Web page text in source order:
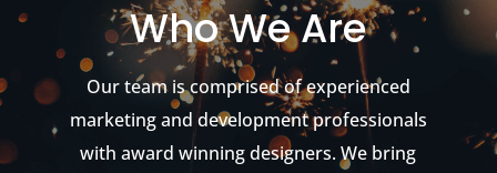
Who We Are
Our team is comprised of experienced
marketing and development professionals
with award winning designers. We bring